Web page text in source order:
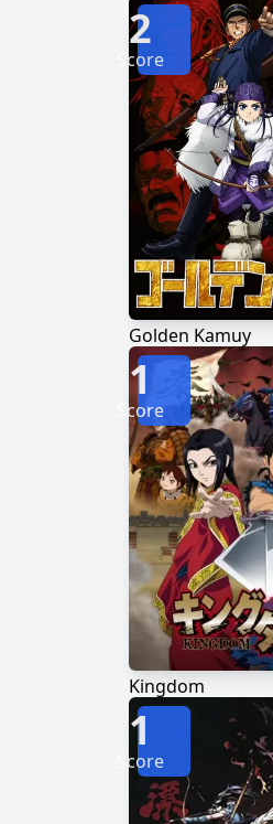
Golden Kamuy
2
Score
Kingdom
1
Score
1
Score